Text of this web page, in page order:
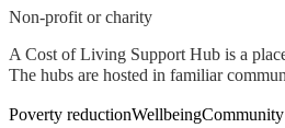
Non-profit or charity
A Cost of Living Support Hub is a
The hubs are hosted in familiar
Poverty reductionWellbeing